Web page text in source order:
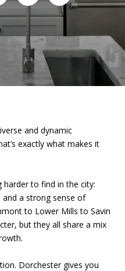
and dynamic
exactly what makes it
harder to find in the city:
a strong sense of
to Lower Mills to Savin
but they all share a mix
Dorchester gives you